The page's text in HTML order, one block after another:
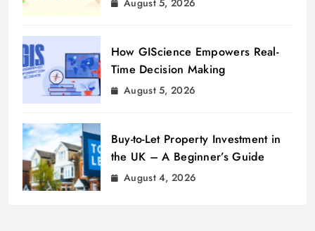
How GIScience Empowers Real-
Time Decision Making
August 5, 2026
Buy-to-Let Property Investment in
the UK – A Beginner’s Guide
August 4, 2026